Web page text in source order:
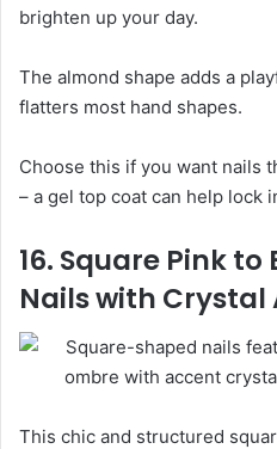
brighten up your day.
The almond shape adds a
flatters most hand shapes.
Choose this if you want nails
– a gel top coat can help lock
16. Square Pink
Nails with Crystal
This chic and structured